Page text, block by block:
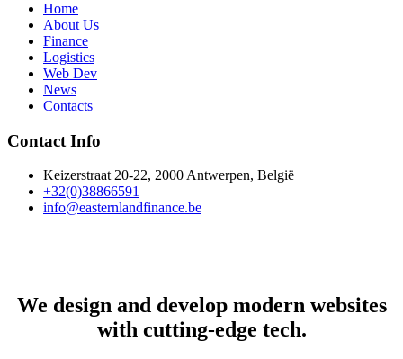
Home
About Us
Finance
Logistics
Web Dev
News
Contacts
Contact Info
Keizerstraat 20-22, 2000 Antwerpen, België
+32(0)38866591
info@easternlandfinance.be
We design and develop modern websites
with cutting-edge tech.